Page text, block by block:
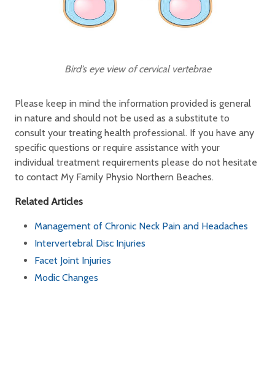
Bird’s eye view of cervical vertebrae
Please keep in mind the information provided is general
in nature and should not be used as a substitute to
consult your treating health professional. If you have any
specific questions or require assistance with your
individual treatment requirements please do not hesitate
to contact My Family Physio Northern Beaches.
Related Articles
Management of Chronic Neck Pain and Headaches
Intervertebral Disc Injuries
Facet Joint Injuries
Modic Changes